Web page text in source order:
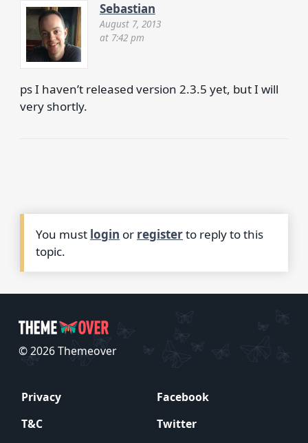
Sebastian
August 7, 2013
at 7:42 pm
ps I haven’t released version 2.3.5 yet, but I will
very shortly.
You must login or registerto reply to this
topic.
© 2026 Themeover
Privacy
Facebook
T&C
Twitter